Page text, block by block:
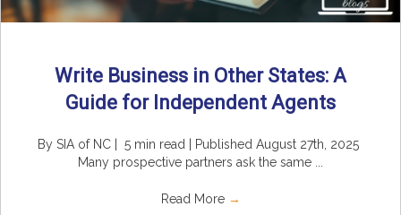
Write Business in Other States: A
Guide for Independent Agents
By SIA of NC | 5 min read | Published August 27th, 2025
Many prospective partners ask the same ...
Read More →